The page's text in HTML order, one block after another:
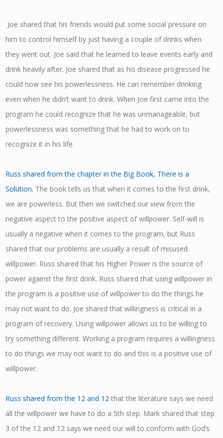
Joe shared that his friends would put some social pressure on
him to control himself by just having a couple of drinks when
they went out. Joe said that he learned to leave events early and
drink heavily after. Joe shared that as his disease progressed he
could now see his powerlessness. He can remember drinking
even when he didn’t want to drink. When Joe first came into the
program he could recognize that he was unmanageable, but
powerlessness was something that he had to work on to
recognize it in his life.
Russ shared from the chapter in the Big Book, There is a
Solution. The book tells us that when it comes to the first drink,
we are powerless. But then we switched our view from the
negative aspect to the positive aspect of willpower. Self-will is
usually a negative when it comes to the program, but Russ
shared that our problems are usually a result of misused
willpower. Russ shared that his Higher Power is the source of
power against the first drink. Russ shared that using willpower in
the program is a positive use of willpower to do the things he
may not want to do. Joe shared that willingness is critical in a
program of recovery. Using willpower allows us to be willing to
try something different. Working a program requires a willingness
to do things we may not want to do and this is a positive use of
willpower.
Russ shared from the 12 and 12that the literature says we need
all the willpower we have to do a 5th step. Mark shared that step
3 of the 12 and 12 says we need our will to conform with God’s